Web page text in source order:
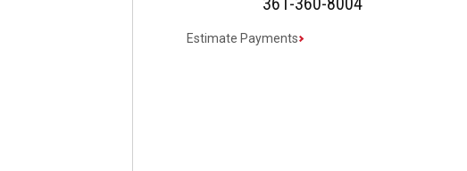
Estimate Payments